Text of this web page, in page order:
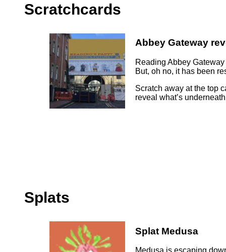
Scratchcards
Abbey Gateway
Reading Abbey
But, oh no, it has been
Scratch away at the top
reveal what’s
Splats
Splat Medusa